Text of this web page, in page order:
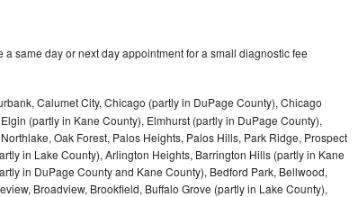
same day or next day appointment for a small diagnostic fee
Calumet City, Chicago (partly in DuPage County), Chicago
(partly in Kane County), Elmhurst (partly in DuPage County),
Oak Forest, Palos Heights, Palos Hills, Park Ridge, Prospect
in Lake County), Arlington Heights, Barrington Hills (partly in Kane
in DuPage County and Kane County), Bedford Park, Bellwood,
Broadview, Brookfield, Buffalo Grove (partly in Lake County),